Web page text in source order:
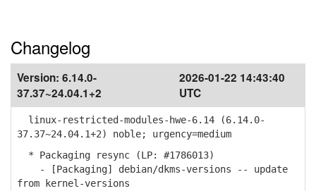
Changelog
Version: 6.14.0-
37.37~24.04.1+2
2026-01-22 14:43:40
UTC
linux-restricted-modules-hwe-6.14 (6.14.0-
37.37~24.04.1+2) noble; urgency=medium
* Packaging resync (LP: #1786013)
- [Packaging] debian/dkms-versions -- update
from kernel-versions